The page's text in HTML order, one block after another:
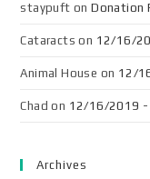
staypuft onDonation
Cataracts on 12/16/
Animal House on 12/
Chad on 12/16/2019 -
Archives